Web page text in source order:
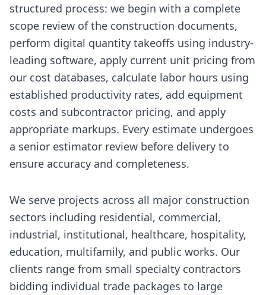
structured process: we begin with a complete
scope review of the construction documents,
perform digital quantity takeoffs using industry-
leading software, apply current unit pricing from
our cost databases, calculate labor hours using
established productivity rates, add equipment
costs and subcontractor pricing, and apply
appropriate markups. Every estimate undergoes
a senior estimator review before delivery to
ensure accuracy and completeness.
We serve projects across all major construction
sectors including residential, commercial,
industrial, institutional, healthcare, hospitality,
education, multifamily, and public works. Our
clients range from small specialty contractors
bidding individual trade packages to large